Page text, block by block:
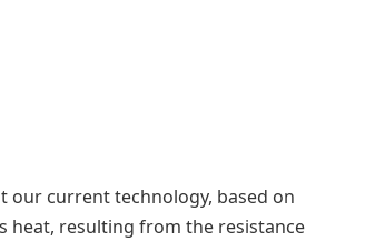
our current technology, based on
heat, resulting from the resistance